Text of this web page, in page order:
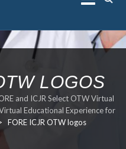
LOGOS
and ICJR Select OTW Virtual
Educational Experience for
FORE ICJR OTW logos